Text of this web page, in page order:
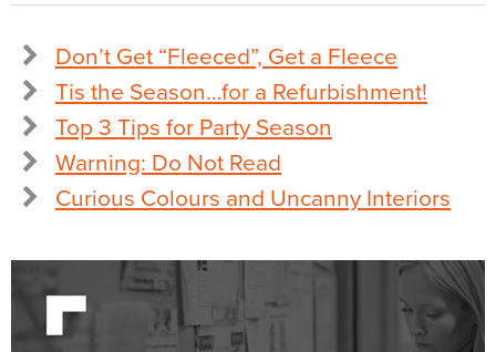
Don’t Get “Fleeced”, Get a Fleece
Tis the Season…for a Refurbishment!
Top 3 Tips for Party Season
Warning: Do Not Read
Curious Colours and Uncanny Interiors